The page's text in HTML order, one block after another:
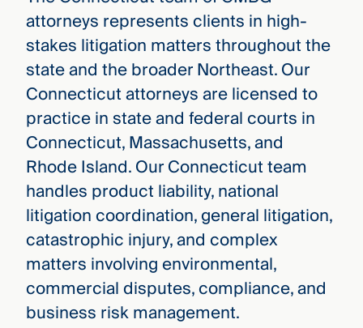
fullattorneys represents clients in high-
stakes litigation matters throughout the
state and the broader Northeast. Our
Connecticut attorneys are licensed to
practice in state and federal courts in
Connecticut, Massachusetts, and
Rhode Island. Our Connecticut team
handles product liability, national
litigation coordination, general litigation,
catastrophic injury, and complex
matters involving environmental,
commercial disputes, compliance, and
business risk management.